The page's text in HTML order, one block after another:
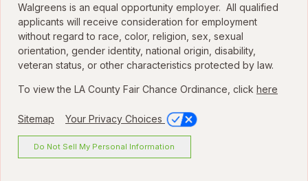
Walgreens is an equal opportunity employer. All qualified
applicants will receive consideration for employment
without regard to race, color, religion, sex, sexual
orientation, gender identity, national origin, disability,
veteran status, or other characteristics protected by law.
To view the LA County Fair Chance Ordinance, click here
Sitemap Your Privacy Choices
Do Not Sell My Personal Information